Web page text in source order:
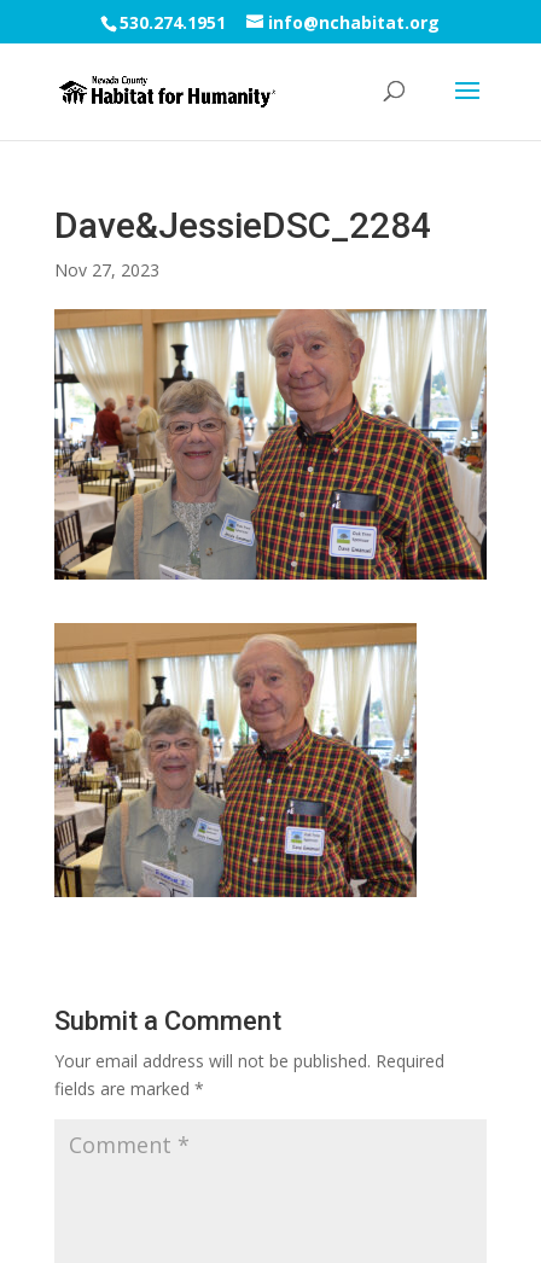
530.274.1951 info@nchabitat.org
Dave&JessieDSC_2284
Nov 27, 2023
Submit a Comment
Your email address will not be published. Required
fields are marked *